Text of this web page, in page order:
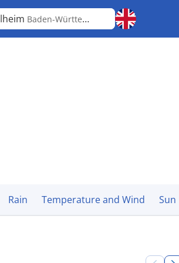
Baden-Württemberg
Rain Temperature and Wind Sun